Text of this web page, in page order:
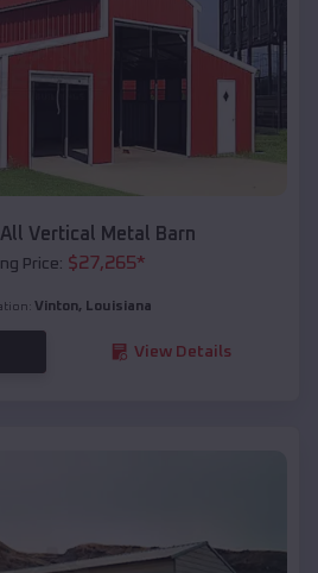
Vertical Metal Barn
Price: $27,265*
Vinton, Louisiana
View Details